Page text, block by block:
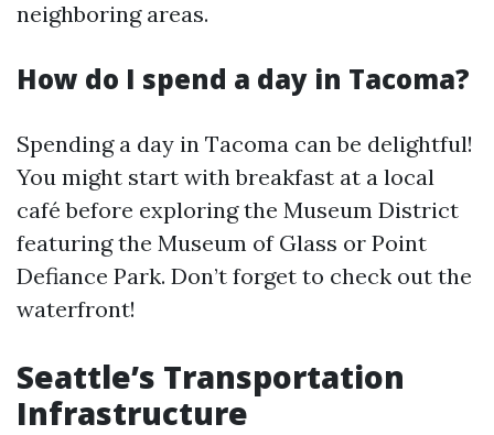
neighboring areas.
How do I spend a day in Tacoma?
Spending a day in Tacoma can be delightful!
You might start with breakfast at a local
café before exploring the Museum District
featuring the Museum of Glass or Point
Defiance Park. Don’t forget to check out the
waterfront!
Seattle’s Transportation
Infrastructure